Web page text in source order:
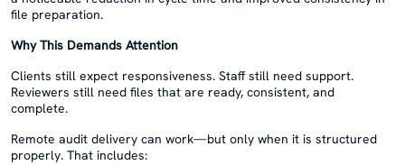
file preparation.
Why This Demands Attention
Clients still expect responsiveness. Staff still need support.
Reviewers still need files that are ready, consistent, and
complete.
Remote audit delivery can work—but only when it is structured
properly. That includes: